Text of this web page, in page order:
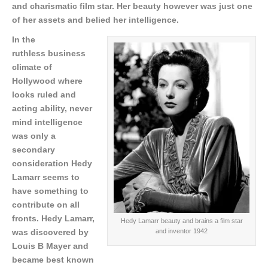
and charismatic film star. Her beauty however was just one
of her assets and belied her intelligence.
Hedy Lamarr beauty and brains a film star
and inventor 1942
In the
ruthless business
climate of
Hollywood where
looks ruled and
acting ability, never
mind intelligence
was only a
secondary
consideration Hedy
Lamarr seems to
have something to
contribute on all
fronts. Hedy Lamarr,
was discovered by
Louis B Mayer and
became best known